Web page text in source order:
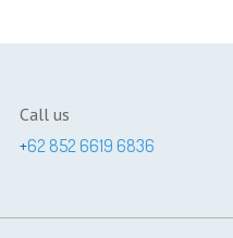
Call us
+62 852 6619 6836